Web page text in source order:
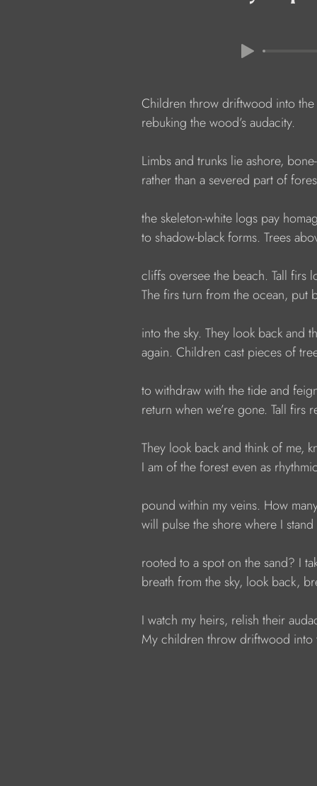
Children throw driftwood into the
rebuking the wood’s audacity.
Limbs and trunks lie ashore,
rather than a severed part of
the skeleton-white logs pay
to shadow-black forms. Trees
cliffs oversee the beach. Tall firs
The firs turn from the ocean, put
into the sky. They look back and
again. Children cast pieces of
to withdraw with the tide and feign
return when we’re gone. Tall firs
They look back and think of me,
I am of the forest even as rhythmic
pound within my veins. How
will pulse the shore where I stand
rooted to a spot on the sand? I
breath from the sky, look back,
I watch my heirs, relish their
My children throw driftwood into